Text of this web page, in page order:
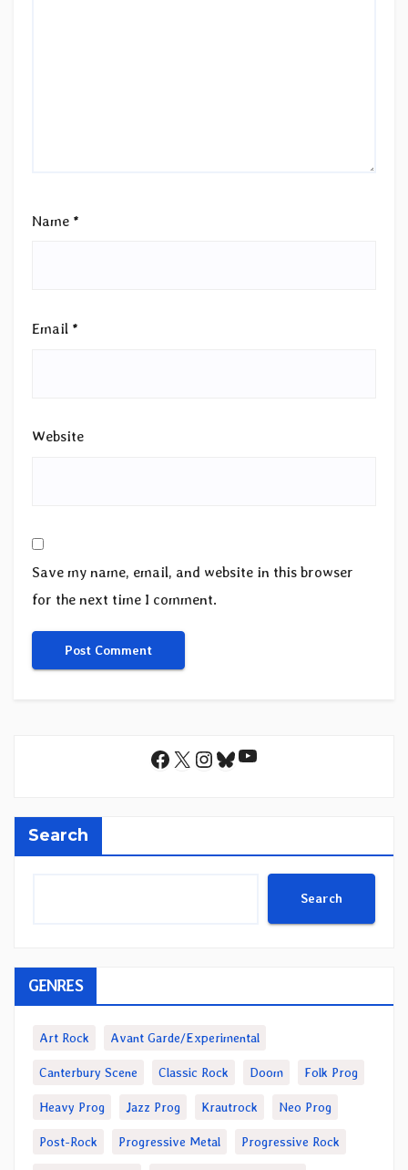
Name *
Email *
Website
Save my name, email, and website in this browser
for the next time I comment.
Facebook
X Instagram
Bluesky
YouTube
Search
Search
GENRES
Art Rock Avant Garde/Experimental
Canterbury Scene Classic Rock Doom Folk Prog
Heavy Prog Jazz Prog Krautrock Neo Prog
Post-Rock Progressive Metal Progressive Rock